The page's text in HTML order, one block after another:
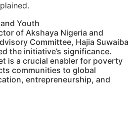
Youth
of Akshaya Nigeria and
Committee, Hajia Suwaiba
the initiative’s significance.
is a crucial enabler for poverty
communities to global
entrepreneurship, and